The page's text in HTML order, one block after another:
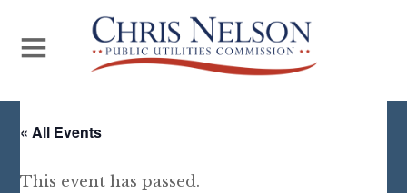
« All Events
This event has passed.